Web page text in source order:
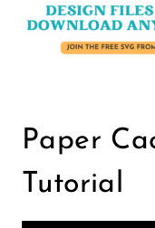
Paper
Tutorial